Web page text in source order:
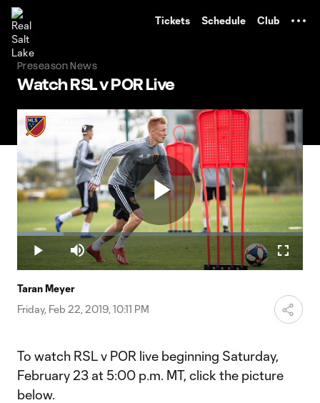
Tickets Schedule Club
Preseason News
Watch RSL v POR Live
Play
Play Mute
Loaded:
16.33%
Taran Meyer
Friday, Feb 22, 2019, 10:11 PM
To watch RSL v POR live beginning Saturday,
February 23 at 5:00 p.m. MT, click the picture
below.